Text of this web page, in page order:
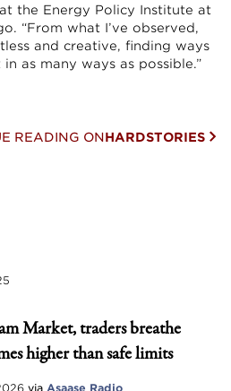
the Energy Policy Institute at
“From what I’ve observed,
and creative, finding ways
as many ways as possible.”
READING ONHARDSTORIES
Market, traders breathe
higher than safe limits
via Asaase Radio